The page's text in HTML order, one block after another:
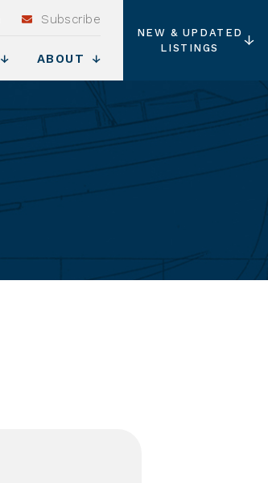
Subscribe
ABOUT
NEW & UPDATED
LISTINGS